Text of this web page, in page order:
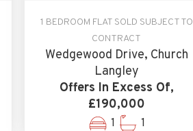
1 BEDROOM FLAT SOLD SUBJECT TO
CONTRACT
Wedgewood Drive, Church
Langley
Offers In Excess Of,
£190,000
1 1